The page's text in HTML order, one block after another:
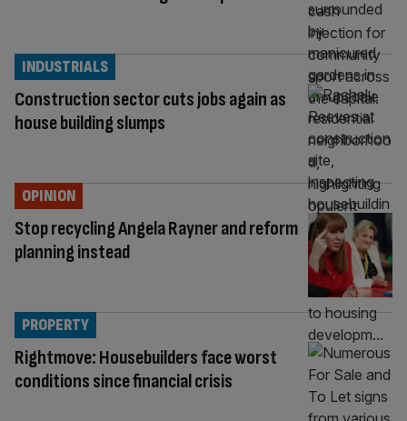
Construction sector cuts jobs again as
house building slumps
INDUSTRIALS
Stop recycling Angela Rayner and reform
planning instead
OPINION
Rightmove: Housebuilders face worst
conditions since financial crisis
PROPERTY